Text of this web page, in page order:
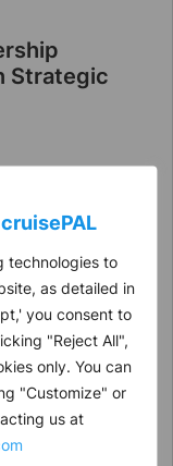
cruisePAL
technologies to
as detailed in
you consent to
"Reject All",
only. You can
"Customize" or
us at
Strategic